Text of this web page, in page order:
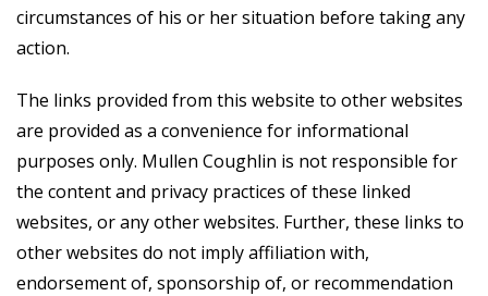
circumstances of his or her situation before taking any
action.
The links provided from this website to other websites
are provided as a convenience for informational
purposes only. Mullen Coughlin is not responsible for
the content and privacy practices of these linked
websites, or any other websites. Further, these links to
other websites do not imply affiliation with,
endorsement of, sponsorship of, or recommendation